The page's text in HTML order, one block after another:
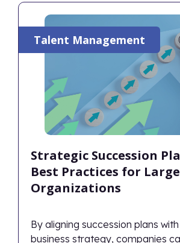
Strategic Succession
Best Practices for Large
Organizations
By aligning succession plans
business strategy, companies
Talent Management